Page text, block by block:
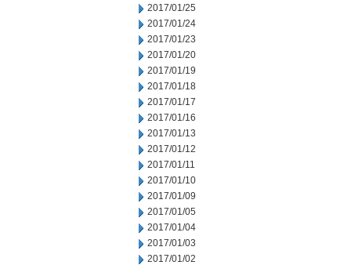
2017/01/25
2017/01/24
2017/01/23
2017/01/20
2017/01/19
2017/01/18
2017/01/17
2017/01/16
2017/01/13
2017/01/12
2017/01/11
2017/01/10
2017/01/09
2017/01/05
2017/01/04
2017/01/03
2017/01/02